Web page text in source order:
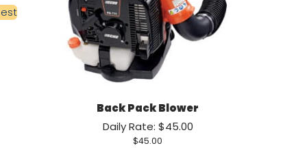
Back Pack Blower
Daily Rate: $45.00
$45.00